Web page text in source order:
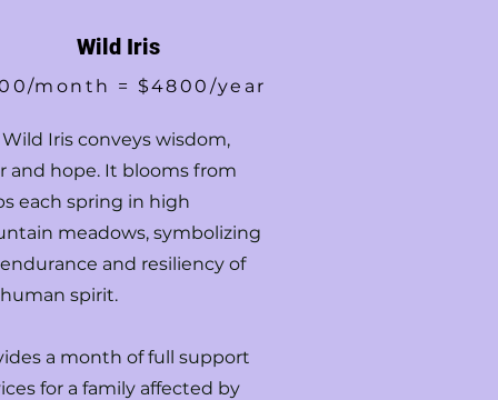
Wild Iris
month = $4800/year
Iris conveys wisdom,
and hope. It blooms from
each spring in high
meadows, symbolizing
and resiliency of
spirit.
a month of full support
for a family affected by